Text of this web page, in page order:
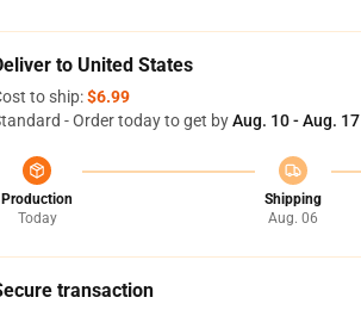
to United States
to ship:$6.99
- Order today to get byAug. 10 - Aug. 17
Production
Today
Shipping
Aug. 06
transaction